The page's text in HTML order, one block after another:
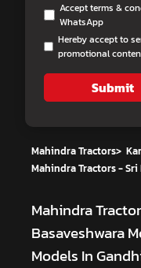
Accept terms &
WhatsApp
Hereby accept to
promotional
Submit
Mahindra Tractors>
Mahindra Tractors -
Mahindra
Basaveshwara
Models In